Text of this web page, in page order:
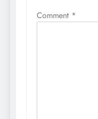
Comment *